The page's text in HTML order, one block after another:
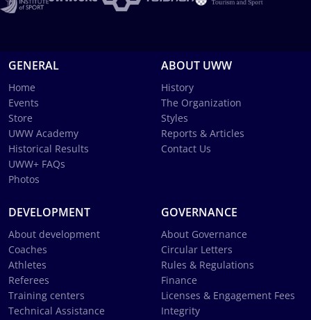
GENERAL
Home
Events
Store
UWW Academy
Historical Results
UWW+ FAQs
Photos
ABOUT UWW
History
The Organization
Styles
Reports & Articles
Contact Us
DEVELOPMENT
About development
Coaches
Athletes
Referees
Training centers
Technical Assistance
GOVERNANCE
About Governance
Circular Letters
Rules & Regulations
Finance
Licenses & Engagement Fees
Integrity